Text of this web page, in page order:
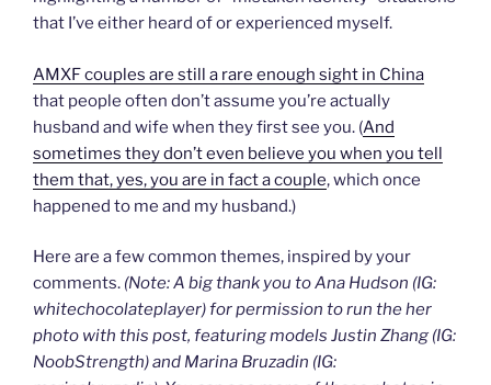
that I’ve either heard of or experienced myself.
AMXF couples are still a rare enough sight in China
that people often don’t assume you’re actually
husband and wife when they first see you. (And
sometimes they don’t even believe you when you tell
them that, yes, you are in fact a couple, which once
happened to me and my husband.)
Here are a few common themes, inspired by your
comments. (Note: A big thank you to Ana Hudson (IG:
whitechocolateplayer) for permission to run the her
photo with this post, featuring models Justin Zhang (IG:
NoobStrength) and Marina Bruzadin (IG: